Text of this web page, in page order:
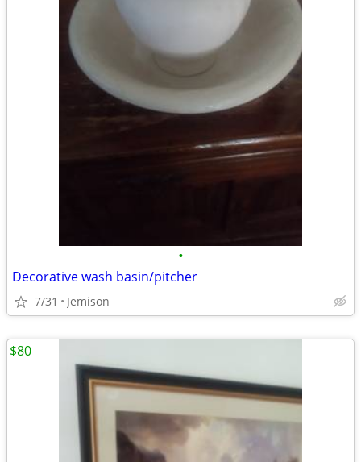
•
Decorative wash basin/pitcher
7/31 Jemison
$80